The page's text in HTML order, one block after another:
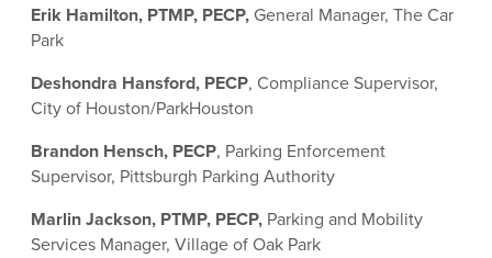
Erik Hamilton, PTMP, PECP, General Manager, The Car
Park
Deshondra Hansford, PECP, Compliance Supervisor,
City of Houston/ParkHouston
Brandon Hensch, PECP, Parking Enforcement
Supervisor, Pittsburgh Parking Authority
Marlin Jackson, PTMP, PECP, Parking and Mobility
Services Manager, Village of Oak Park